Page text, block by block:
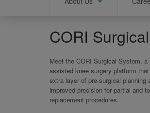
CORI
Meet the CORI Surgical System, a
assisted knee surgery platform
extra layer of pre-surgical planning
improved precision for partial and
replacement procedures.